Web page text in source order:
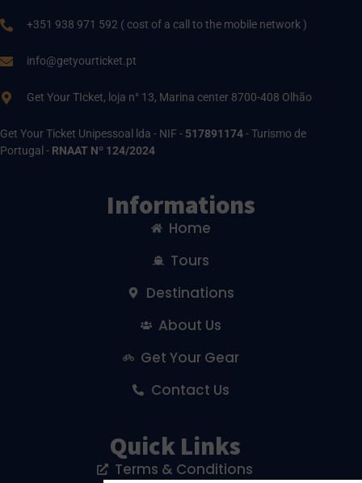
+351 938 971 592 ( cost of a call to the mobile network )
info@getyourticket.pt
Get Your TIcket, loja n° 13, Marina center 8700-408 Olhão
Get Your Ticket Unipessoal lda - NIF - 517891174- Turismo de
Portugal - RNAAT Nº 124/2024
Informations
Home
Tours
Destinations
About Us
Get Your Gear
Contact Us
Quick Links
Terms & Conditions